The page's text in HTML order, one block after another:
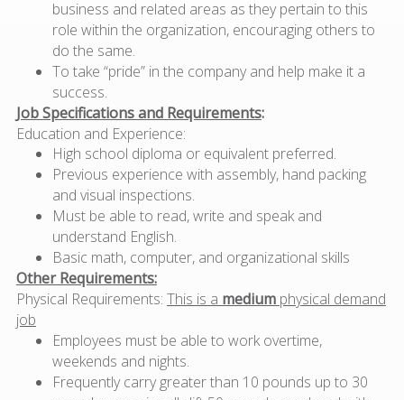
business and related areas as they pertain to this
role within the organization, encouraging others to
do the same.
To take “pride” in the company and help make it a
success.
Job Specifications and Requirements:
Education and Experience:
High school diploma or equivalent preferred.
Previous experience with assembly, hand packing
and visual inspections.
Must be able to read, write and speak and
understand English.
Basic math, computer, and organizational skills
Other Requirements:
Physical Requirements: This is a mediumphysical demand
job
Employees must be able to work overtime,
weekends and nights.
Frequently carry greater than 10 pounds up to 30